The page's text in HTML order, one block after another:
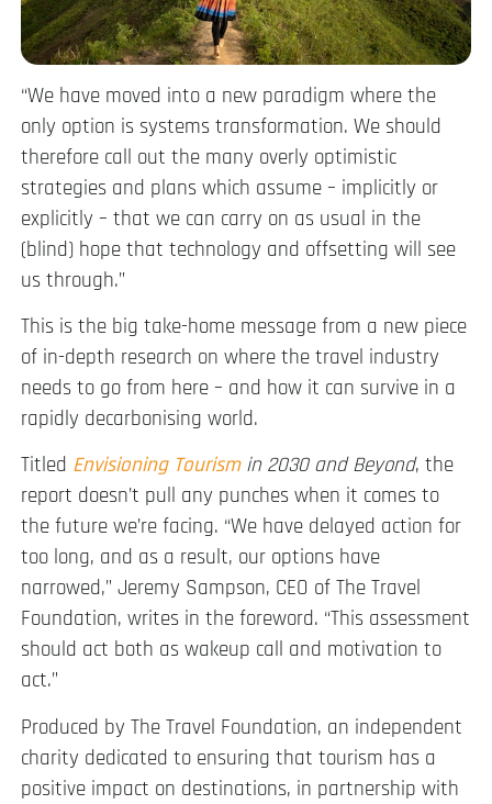
“We have moved into a new paradigm where the
only option is systems transformation. We should
therefore call out the many overly optimistic
strategies and plans which assume – implicitly or
explicitly – that we can carry on as usual in the
(blind) hope that technology and offsetting will see
us through.”
This is the big take-home message from a new piece
of in-depth research on where the travel industry
needs to go from here – and how it can survive in a
rapidly decarbonising world.
Titled Envisioning Tourismin 2030 and Beyond, the
report doesn’t pull any punches when it comes to
the future we’re facing. “We have delayed action for
too long, and as a result, our options have
narrowed,” Jeremy Sampson, CEO of The Travel
Foundation, writes in the foreword. “This assessment
should act both as wakeup call and motivation to
act.”
Produced by The Travel Foundation, an independent
charity dedicated to ensuring that tourism has a
positive impact on destinations, in partnership with